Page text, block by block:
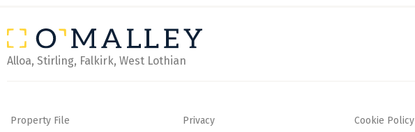
Alloa, Stirling, Falkirk, West Lothian
Property File
Privacy
Cookie Policy